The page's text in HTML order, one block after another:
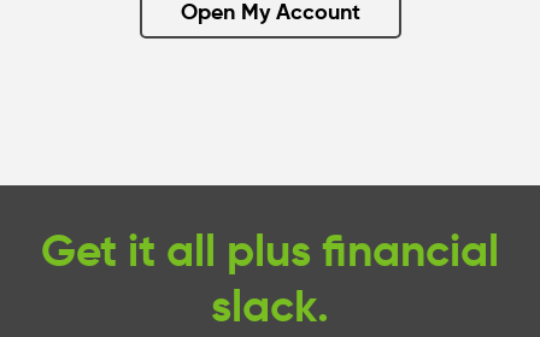
Open My Account
Get it all plus financial
slack.